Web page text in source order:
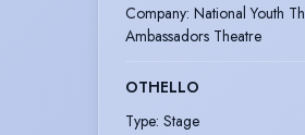
Company: National Youth
Ambassadors Theatre
OTHELLO
Type: Stage